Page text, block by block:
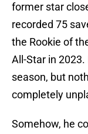
former star
recorded 75
the Rookie of
All-Star in
season, but
completely
Somehow, he